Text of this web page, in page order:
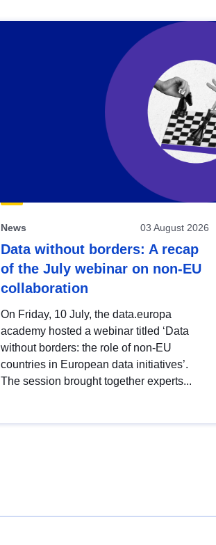
News 03 August 2026
Data without borders: A recap
of the July webinar on non-EU
collaboration
On Friday, 10 July, the data.europa
academy hosted a webinar titled ‘Data
without borders: the role of non-EU
countries in European data initiatives’.
The session brought together experts...